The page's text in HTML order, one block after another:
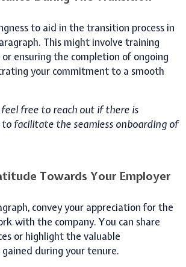
to aid in the transition process in
This might involve training
ensuring the completion of ongoing
your commitment to a smooth
feel free to reach out if there is
facilitate the seamless onboarding of
Towards Your Employer
convey your appreciation for the
with the company. You can share
or highlight the valuable
during your tenure.